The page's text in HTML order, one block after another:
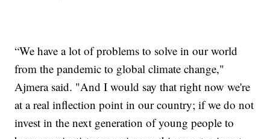
“We have a lot of problems to solve in our world
from the pandemic to global climate change,"
Ajmera said. "And I would say that right now we're
at a real inflection point in our country; if we do not
invest in the next generation of young people to